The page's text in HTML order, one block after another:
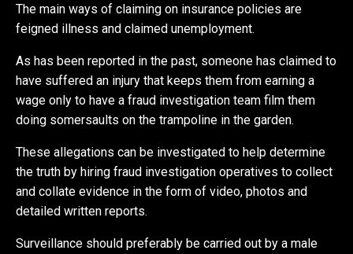
The main ways of claiming on insurance policies are
feigned illness and claimed unemployment.
As has been reported in the past, someone has claimed to
have suffered an injury that keeps them from earning a
wage only to have a fraud investigation team film them
doing somersaults on the trampoline in the garden.
These allegations can be investigated to help determine
the truth by hiring fraud investigation operatives to collect
and collate evidence in the form of video, photos and
detailed written reports.
Surveillance should preferably be carried out by a male